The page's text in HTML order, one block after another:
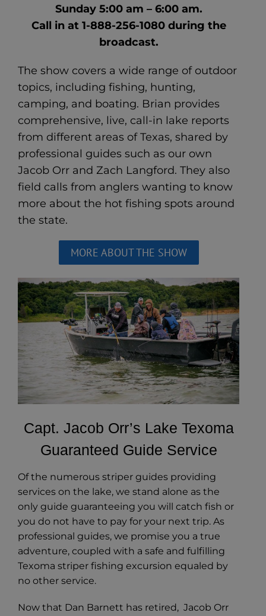
Sunday 5:00 am – 6:00 am.
Call in at 1-888-256-1080 during the
broadcast.
The show covers a wide range of outdoor
topics, including fishing, hunting,
camping, and boating. Brian provides
comprehensive, live, call-in lake reports
from different areas of Texas, shared by
professional guides such as our own
Jacob Orr and Zach Langford. They also
field calls from anglers wanting to know
more about the hot fishing spots around
the state.
MORE ABOUT THE SHOW
Capt. Jacob Orr’s Lake Texoma
Guaranteed Guide Service
Of the numerous striper guides providing
services on the lake, we stand alone as the
only guide guaranteeing you will catch fish or
you do not have to pay for your next trip. As
professional guides, we promise you a true
adventure, coupled with a safe and fulfilling
Texoma striper fishing excursion equaled by
no other service.
Now that Dan Barnett has retired, Jacob Orr